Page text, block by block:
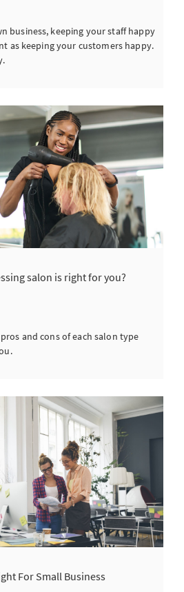
business, keeping your staff happy
as keeping your customers happy.
salon is right for you?
and cons of each salon type
For Small Business